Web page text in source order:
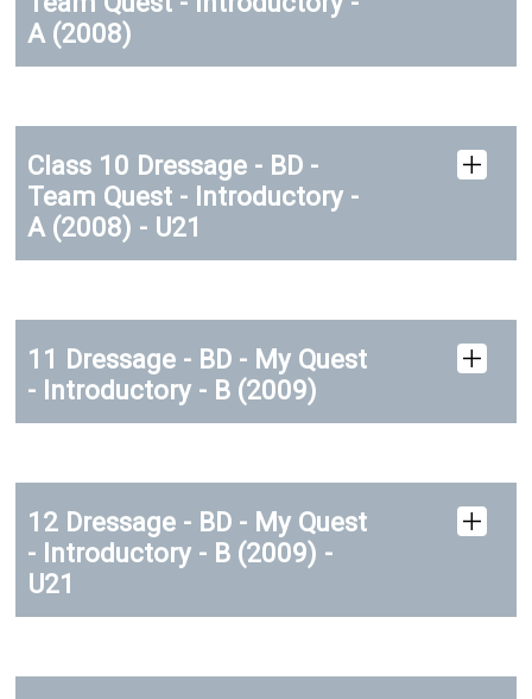
A (2008)
Class 10 Dressage - BD -
Team Quest - Introductory -
A (2008) - U21
11 Dressage - BD - My Quest
- Introductory - B (2009)
12 Dressage - BD - My Quest
- Introductory - B (2009) -
U21